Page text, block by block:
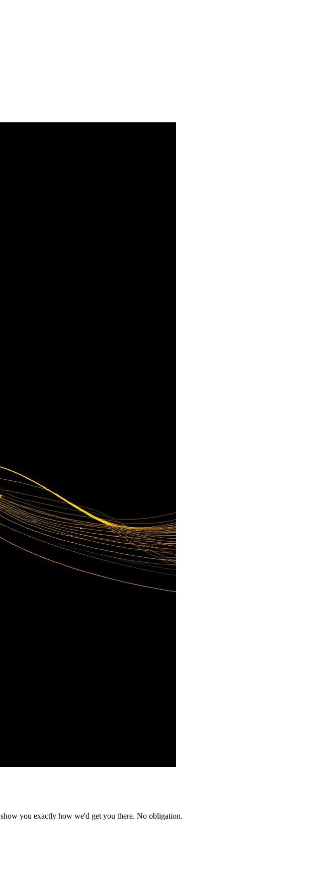
you exactly how we'd get you there. No obligation.